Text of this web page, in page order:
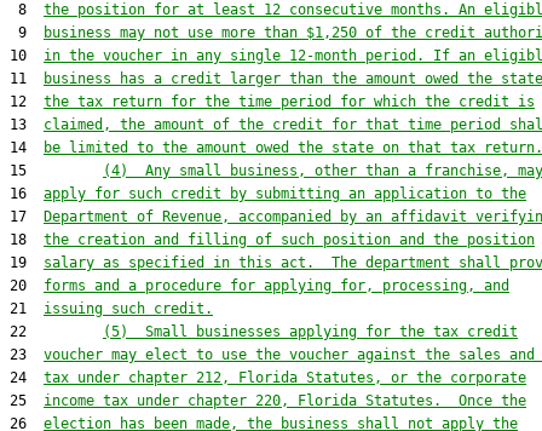
8 the position for at least 12 consecutive months. An
9
business may not use more than $1,250 of the credit
10 in the voucher in any single 12-month period. If an
11
business has a credit larger than the amount owed the
12 the tax return for the time period for which the credit is
13 claimed, the amount of the credit for that time period
14
be limited to the amount owed the state on that tax return.
15
(4)  Any small business, other than a franchise, may
16 apply for such credit by submitting an application to the
17
Department of Revenue, accompanied by an affidavit
18 the creation and filling of such position and the position
19 salary as specified in this act.  The department shall
20 forms and a procedure for applying for, processing, and
21 issuing such credit.
22
(5)  Small businesses applying for the tax credit
23 voucher may elect to use the voucher against the sales and
24 tax under chapter 212, Florida Statutes, or the corporate
25 income tax under chapter 220, Florida Statutes.  Once the
26 election has been made, the business shall not apply the